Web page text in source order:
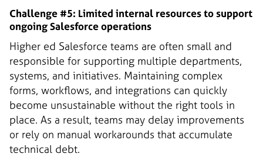
Challenge #5: Limited internal resources to support
ongoing Salesforce operations
Higher ed Salesforce teams are often small and
responsible for supporting multiple departments,
systems, and initiatives. Maintaining complex
forms, workflows, and integrations can quickly
become unsustainable without the right tools in
place. As a result, teams may delay improvements
or rely on manual workarounds that accumulate
technical debt.